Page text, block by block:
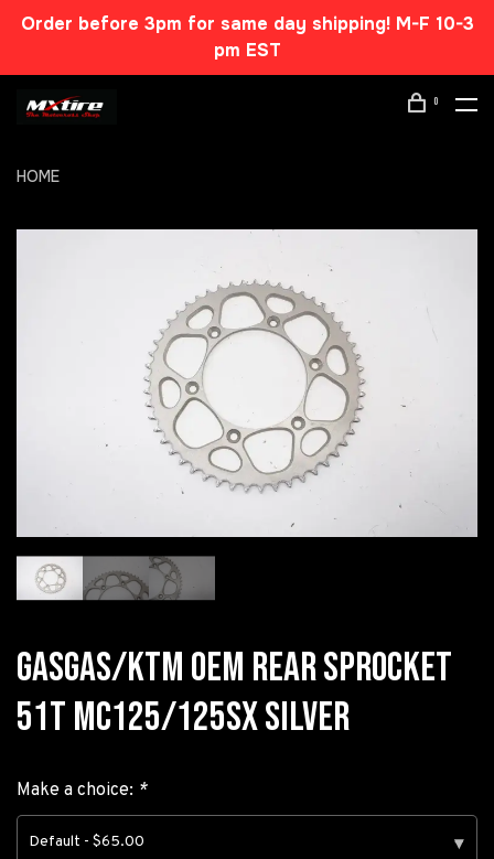
Order before 3pm for same day shipping! M-F 10-3
pm EST
0
HOME
GASGAS/KTM OEM REAR SPROCKET
51T MC125/125SX SILVER
Make a choice: *
Default - $65.00 ▾